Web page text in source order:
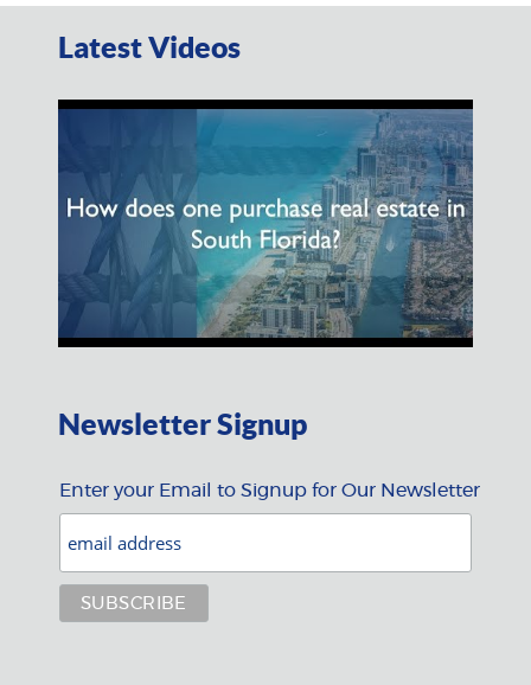
Latest Videos
Newsletter Signup
Enter your Email to Signup for Our Newsletter